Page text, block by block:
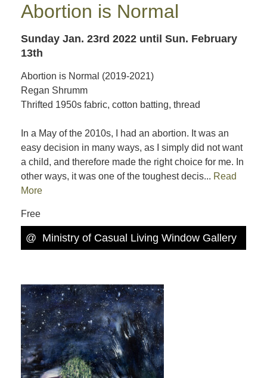
Abortion is Normal
Sunday Jan. 23rd 2022 until Sun. February
13th
Abortion is Normal (2019-2021)
Regan Shrumm
Thrifted 1950s fabric, cotton batting, thread
In a May of the 2010s, I had an abortion. It was an
easy decision in many ways, as I simply did not want
a child, and therefore made the right choice for me. In
other ways, it was one of the toughest decis... Read
More
Free
@ Ministry of Casual Living Window Gallery